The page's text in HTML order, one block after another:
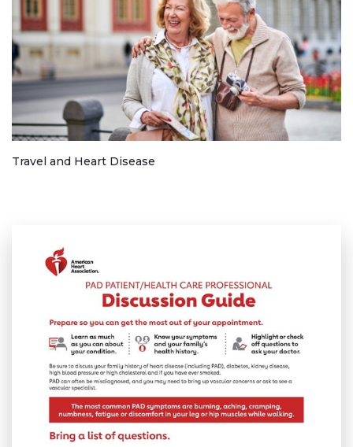
Travel and Heart Disease